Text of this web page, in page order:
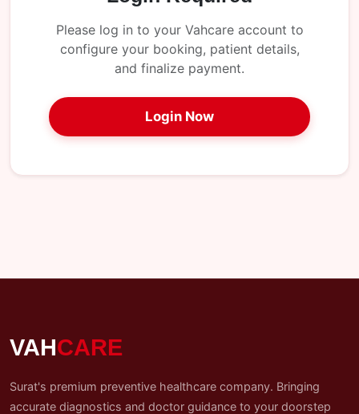
ReportsPlease log in to your Vahcare account to
configure your booking, patient details,
and finalize payment.
Login Now
VAHCARE
Surat's premium preventive healthcare company. Bringing
accurate diagnostics and doctor guidance to your doorstep